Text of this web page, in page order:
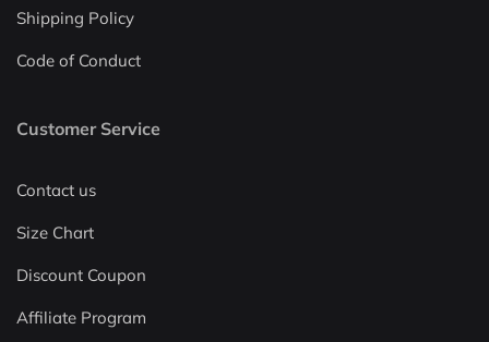
Shipping Policy
Code of Conduct
Customer Service
Contact us
Size Chart
Discount Coupon
Affiliate Program